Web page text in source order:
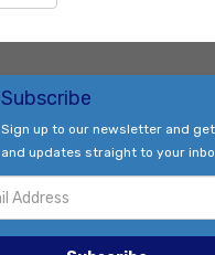
Subscribe
Sign up to our newsletter and
and updates straight to your